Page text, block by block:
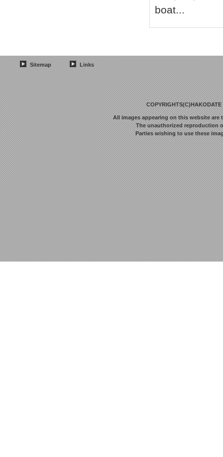
boat...
Sitemap Links
All images appearing on this website are
The unauthorized reproduction
Parties wishing to use these